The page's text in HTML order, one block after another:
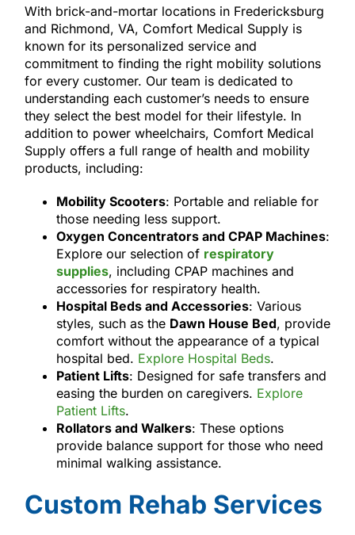
With brick-and-mortar locations in Fredericksburg
and Richmond, VA, Comfort Medical Supply is
known for its personalized service and
commitment to finding the right mobility solutions
for every customer. Our team is dedicated to
understanding each customer’s needs to ensure
they select the best model for their lifestyle. In
addition to power wheelchairs, Comfort Medical
Supply offers a full range of health and mobility
products, including:
Mobility Scooters: Portable and reliable for
those needing less support.
Oxygen Concentrators and CPAP Machines:
Explore our selection of respiratory
supplies, including CPAP machines and
accessories for respiratory health.
Hospital Beds and Accessories: Various
styles, such as the Dawn House Bed, provide
comfort without the appearance of a typical
hospital bed. Explore Hospital Beds.
Patient Lifts: Designed for safe transfers and
easing the burden on caregivers. Explore
Patient Lifts.
Rollators and Walkers: These options
provide balance support for those who need
minimal walking assistance.
Custom Rehab Services